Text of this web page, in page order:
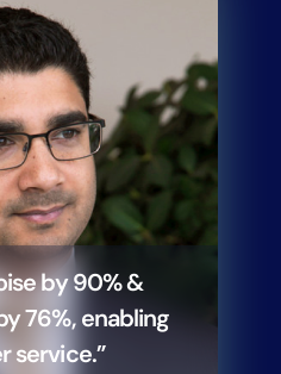
by 90% &
76%, enabling
service.”